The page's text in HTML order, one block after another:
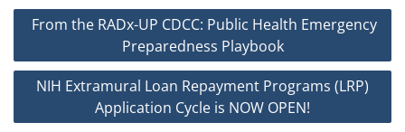
Post
From the RADx-UP CDCC: Public Health Emergency
Preparedness Playbook
NIH Extramural Loan Repayment Programs (LRP)
Application Cycle is NOW OPEN!